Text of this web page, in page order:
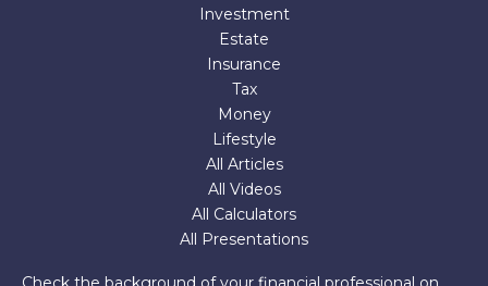
Investment
Estate
Insurance
Tax
Money
Lifestyle
All Articles
All Videos
All Calculators
All Presentations